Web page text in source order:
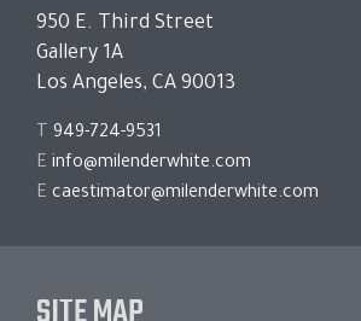
950 E. Third Street
Gallery 1A
Los Angeles, CA 90013
T
949-724-9531
E info@milenderwhite.com
E caestimator@milenderwhite.com